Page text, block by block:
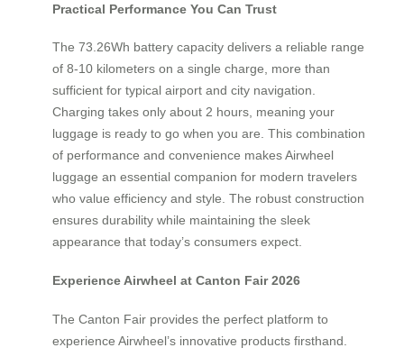
Practical Performance You Can Trust
The 73.26Wh battery capacity delivers a reliable range
of 8-10 kilometers on a single charge, more than
sufficient for typical airport and city navigation.
Charging takes only about 2 hours, meaning your
luggage is ready to go when you are. This combination
of performance and convenience makes Airwheel
luggage an essential companion for modern travelers
who value efficiency and style. The robust construction
ensures durability while maintaining the sleek
appearance that today’s consumers expect.
Experience Airwheel at Canton Fair 2026
The Canton Fair provides the perfect platform to
experience Airwheel’s innovative products firsthand.